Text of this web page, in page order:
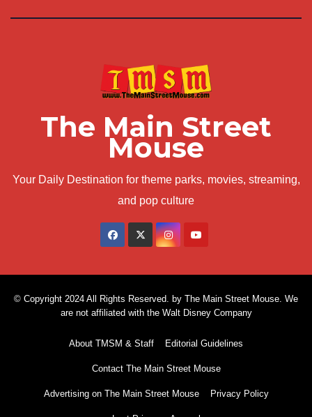
The Main Street
Mouse
Your Daily Destination for theme parks, movies, streaming,
and pop culture
© Copyright 2024 All Rights Reserved. by The Main Street Mouse. We
are not affiliated with the Walt Disney Company
About TMSM & Staff Editorial Guidelines
Contact The Main Street Mouse
Advertising on The Main Street Mouse Privacy Policy